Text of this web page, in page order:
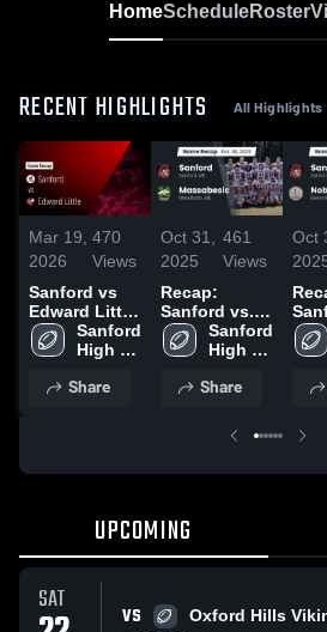
HomeScheduleRoster
RECENT HIGHLIGHTS All Highlights
Mar 19,
2026
470
Views
Sanford vs
Edward Little
• Game
Recap • Oct
Sanford
High
Share
Oct 31,
2025
461
Views
Recap:
Sanford vs.
Massabesic
2025
Sanford
High
Share
Oct
UPCOMING
SAT VS
Oxford Hills